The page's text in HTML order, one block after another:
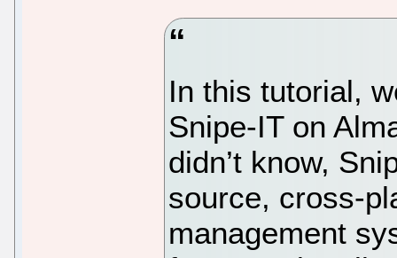
In this tutorial,
Snipe-IT on
didn’t know,
source, cross-
management